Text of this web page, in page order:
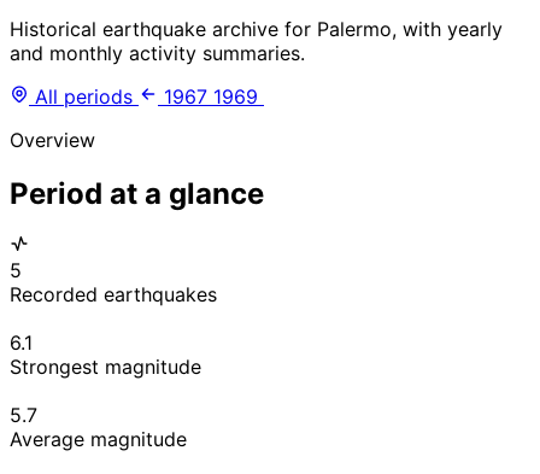
Historical earthquake archive for Palermo, with yearly
and monthly activity summaries.
All periods
1967 1969
Overview
Period at a glance
5
Recorded earthquakes
6.1
Strongest magnitude
5.7
Average magnitude